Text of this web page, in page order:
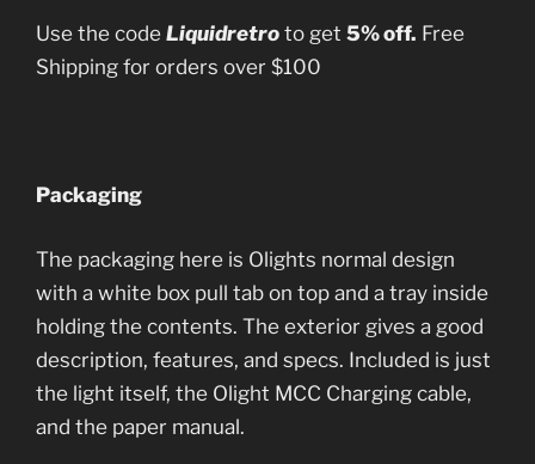
Use the code Liquidretro to get 5% off. Free
Shipping for orders over $100
Packaging
The packaging here is Olights normal design
with a white box pull tab on top and a tray inside
holding the contents. The exterior gives a good
description, features, and specs. Included is just
the light itself, the Olight MCC Charging cable,
and the paper manual.